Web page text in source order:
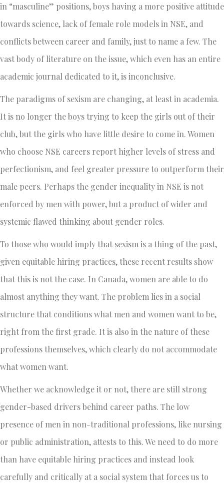
in “masculine” positions, boys having a more positive attitude
towards science, lack of female role models in NSE, and
conflicts between career and family, just to name a few. The
vast body of literature on the issue, which even has an entire
academic journal dedicated to it, is inconclusive.
The paradigms of sexism are changing, at least in academia.
It is no longer the boys trying to keep the girls out of their
club, but the girls who have little desire to come in. Women
who choose NSE careers report higher levels of stress and
perfectionism, and feel greater pressure to outperform their
male peers. Perhaps the gender inequality in NSE is not
enforced by men with power, but a product of wider and
systemic flawed thinking about gender roles.
To those who would imply that sexism is a thing of the past,
given equitable hiring practices, these recent results show
that this is not the case. In Canada, women are able to do
almost anything they want. The problem lies in a social
structure that conditions what men and women want to be,
right from the first grade. It is also in the nature of these
professions themselves, which clearly do not accommodate
what women want.
Whether we acknowledge it or not, there are still strong
gender-based drivers behind career paths. The low
presence of men in non-traditional professions, like nursing
or public administration, attests to this. We need to do more
than have equitable hiring practices and instead look
carefully and critically at a social system that forces us to